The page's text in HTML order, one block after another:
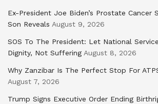
Ex-President Joe Biden’s Prostate Cancer
Son Reveals August 9, 2026
SOS To The President: Let National
Dignity, Not Suffering August 8, 2026
Why Zanzibar Is The Perfect Stop For
August 7, 2026
Trump Signs Executive Order Ending